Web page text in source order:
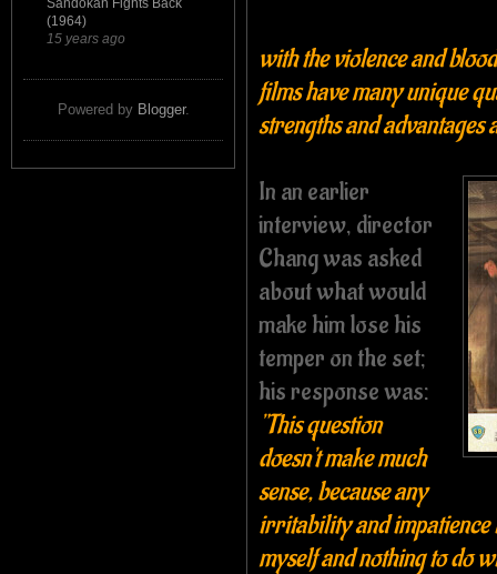
Sandokan Fights Back
(1964)
15 years ago
Powered by Blogger.
with the violence and
films have many unique
strengths and advantages
In an earlier
interview, director
Chang was asked
about what would
make him lose his
temper on the set;
his response was:
"This question
doesn't make much
sense, because any
irritability and impatience
myself and nothing to do